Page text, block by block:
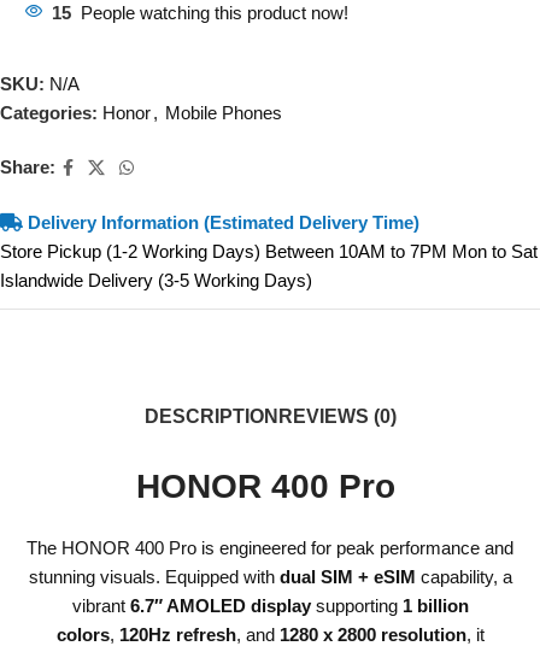
15 People watching this product now!
SKU: N/A
Categories: Honor, Mobile Phones
Share:
Delivery Information (Estimated Delivery Time)
Store Pickup (1-2 Working Days) Between 10AM to 7PM Mon to Sat
Islandwide Delivery (3-5 Working Days)
DESCRIPTION REVIEWS (0)
HONOR 400 Pro
The HONOR 400 Pro is engineered for peak performance and
stunning visuals. Equipped with dual SIM + eSIM capability, a
vibrant 6.7″ AMOLED displaysupporting 1 billion
colors, 120Hz refresh, and 1280 x 2800 resolution, it